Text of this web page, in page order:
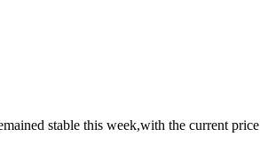
stable this week,with the current price